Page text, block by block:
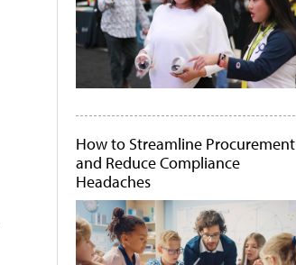
How to Streamline Procurement
and Reduce Compliance
Headaches